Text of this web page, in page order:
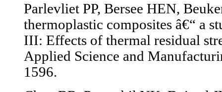
Parlevliet PP, Bersee HEN,
thermoplastic composites â€“ a
III: Effects of thermal residual
Applied Science and
1596.